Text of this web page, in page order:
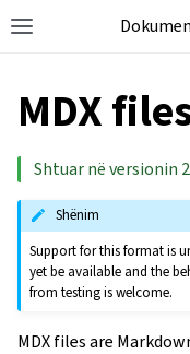
MDX
Shtuar në versionin
Shënim
Support for this format is
yet be available and the
from testing is welcome.
MDX files are